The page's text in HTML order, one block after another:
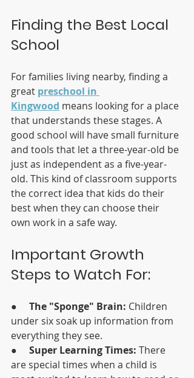
Finding the Best Local
School
For families living nearby, finding a
great preschool in
Kingwood means looking for a place
that understands these stages. A
good school will have small furniture
and tools that let a three-year-old be
just as independent as a five-year-
old. This kind of classroom supports
the correct idea that kids do their
best when they can choose their
own work in a safe way.
Important Growth
Steps to Watch For:
● The "Sponge" Brain: Children
under six soak up information from
everything they see.
● Super Learning Times: There
are special times when a child is